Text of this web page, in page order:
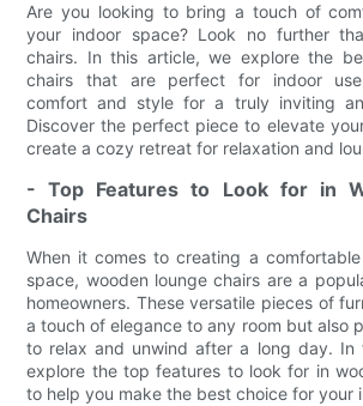
Are you looking to bring a touch of
your indoor space? Look no further
chairs. In this article, we explore the
chairs that are perfect for indoor
comfort and style for a truly inviting
Discover the perfect piece to elevate
create a cozy retreat for relaxation and
- Top Features to Look for in
Chairs
When it comes to creating a
space, wooden lounge chairs are a
homeowners. These versatile pieces of
a touch of elegance to any room but also
to relax and unwind after a long day. In
explore the top features to look for in
to help you make the best choice for your